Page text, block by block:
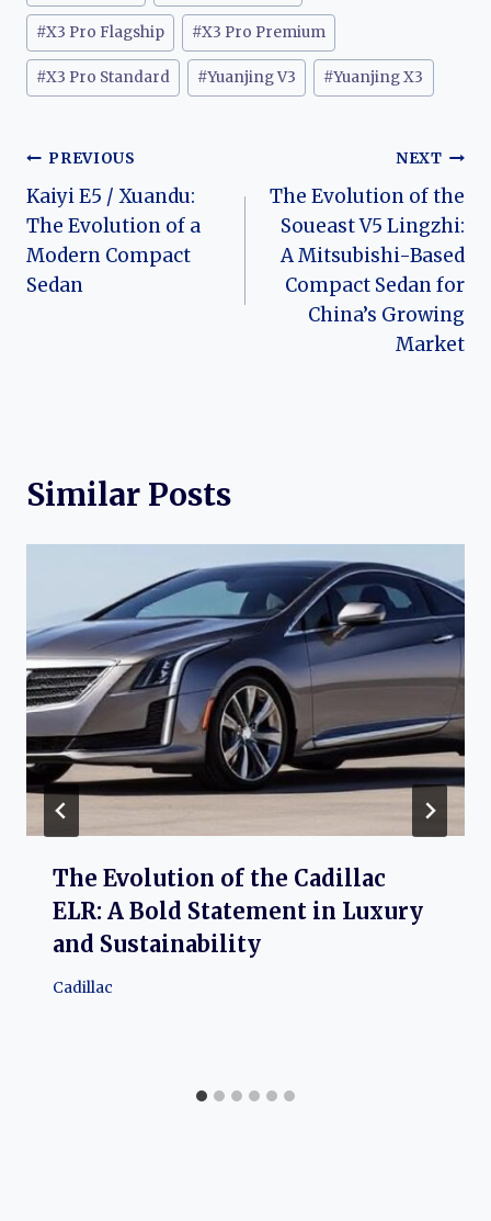
#X3 Pro Flagship #X3 Pro Premium
#X3 Pro Standard #Yuanjing V3 #Yuanjing X3
Post
navigation
PREVIOUS
Kaiyi E5 / Xuandu:
The Evolution of a
Modern Compact
Sedan
NEXT
The Evolution of the
Soueast V5 Lingzhi:
A Mitsubishi-Based
Compact Sedan for
China’s Growing
Market
Similar Posts
The Evolution of the Cadillac
ELR: A Bold Statement in Luxury
and Sustainability
Cadillac